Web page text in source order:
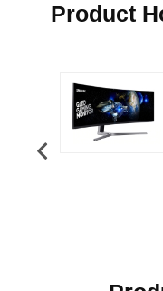
Product